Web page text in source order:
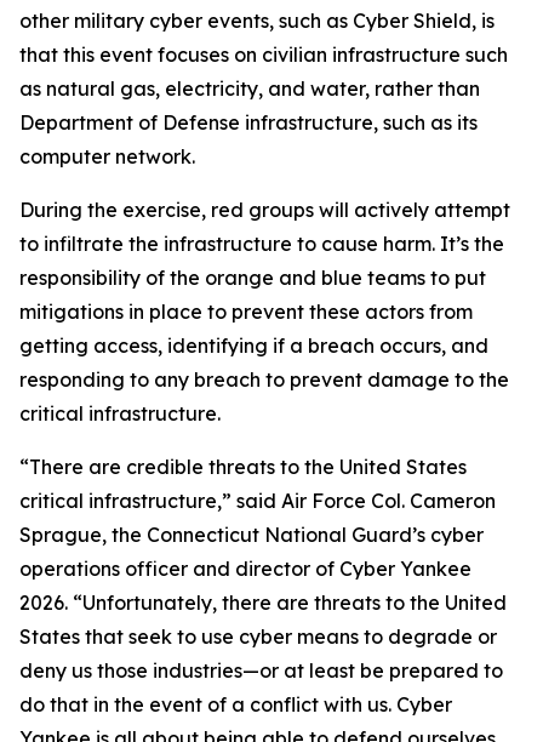
other military cyber events, such as Cyber Shield, is
that this event focuses on civilian infrastructure such
as natural gas, electricity, and water, rather than
Department of Defense infrastructure, such as its
computer network.
During the exercise, red groups will actively attempt
to infiltrate the infrastructure to cause harm. It’s the
responsibility of the orange and blue teams to put
mitigations in place to prevent these actors from
getting access, identifying if a breach occurs, and
responding to any breach to prevent damage to the
critical infrastructure.
“There are credible threats to the United States
critical infrastructure,” said Air Force Col. Cameron
Sprague, the Connecticut National Guard’s cyber
operations officer and director of Cyber Yankee
2026. “Unfortunately, there are threats to the United
States that seek to use cyber means to degrade or
deny us those industries—or at least be prepared to
do that in the event of a conflict with us. Cyber